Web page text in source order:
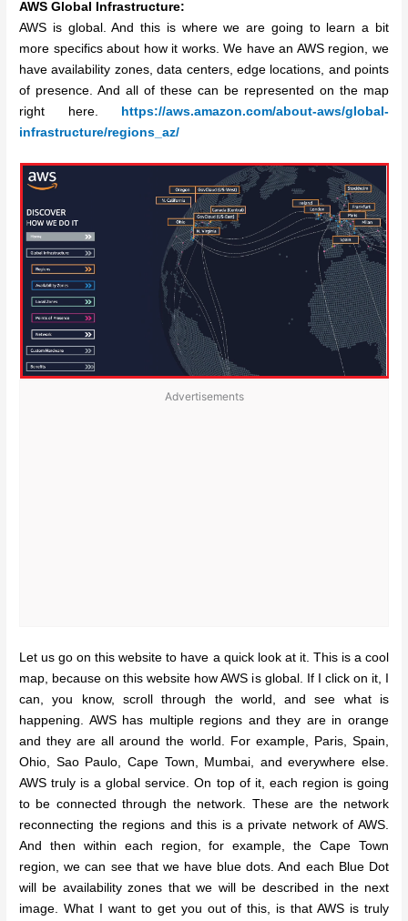
AWS Global Infrastructure:
AWS is global. And this is where we are going to learn a bit
more specifics about how it works. We have an AWS region, we
have availability zones, data centers, edge locations, and points
of presence. And all of these can be represented on the map
right here.
https://aws.amazon.com/about-aws/global-
infrastructure/regions_az/
Advertisements
Let us go on this website to have a quick look at it. This is a cool
map, because on this website how AWS is global. If I click on it, I
can, you know, scroll through the world, and see what is
happening. AWS has multiple regions and they are in orange
and they are all around the world. For example, Paris, Spain,
Ohio, Sao Paulo, Cape Town, Mumbai, and everywhere else.
AWS truly is a global service. On top of it, each region is going
to be connected through the network. These are the network
reconnecting the regions and this is a private network of AWS.
And then within each region, for example, the Cape Town
region, we can see that we have blue dots. And each Blue Dot
will be availability zones that we will be described in the next
image. What I want to get you out of this, is that AWS is truly